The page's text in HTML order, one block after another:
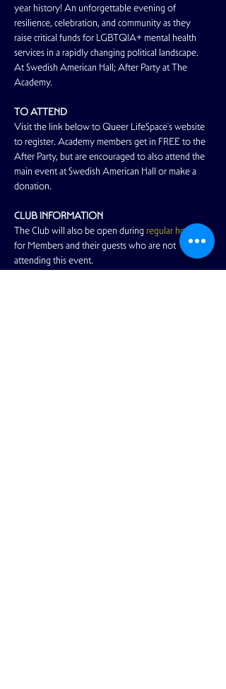
year history! An unforgettable evening of
resilience, celebration, and community as they
raise critical funds for LGBTQIA+ mental health
services in a rapidly changing political landscape.
At Swedish American Hall; After Party at The
Academy.
TO ATTEND
Visit the link below to Queer LifeSpace's website
to register. Academy members get in FREE to the
After Party, but are encouraged to also attend the
main event at Swedish American Hall or make a
donation.
CLUB INFORMATION
The Club will also be open during regular hours
for Members and their guests who are not
attending this event.